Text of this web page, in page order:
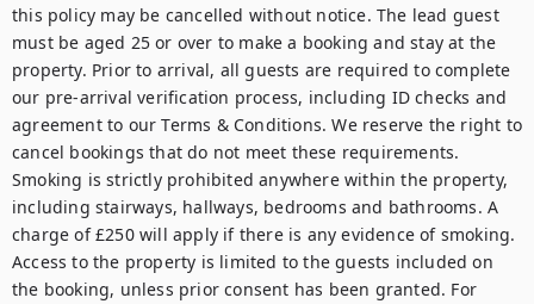
this policy may be cancelled without notice. The lead guest
must be aged 25 or over to make a booking and stay at the
property. Prior to arrival, all guests are required to complete
our pre-arrival verification process, including ID checks and
agreement to our Terms & Conditions. We reserve the right to
cancel bookings that do not meet these requirements.
Smoking is strictly prohibited anywhere within the property,
including stairways, hallways, bedrooms and bathrooms. A
charge of £250 will apply if there is any evidence of smoking.
Access to the property is limited to the guests included on
the booking, unless prior consent has been granted. For